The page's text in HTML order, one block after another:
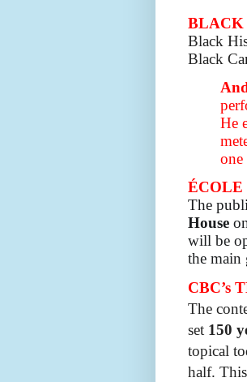
BLACK
Black
Black
He
one
ÉCOLE
The
House
will be
the main
CBC’s
The
set 150
topical
half.